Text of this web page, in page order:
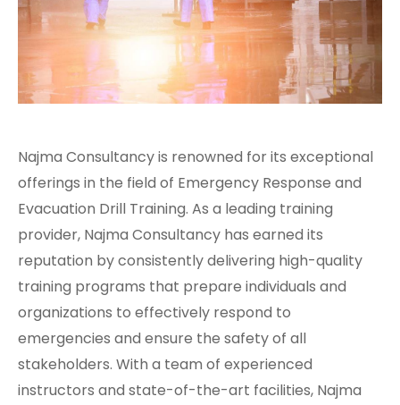
Najma Consultancy is renowned for its exceptional
offerings in the field of Emergency Response and
Evacuation Drill Training. As a leading training
provider, Najma Consultancy has earned its
reputation by consistently delivering high-quality
training programs that prepare individuals and
organizations to effectively respond to
emergencies and ensure the safety of all
stakeholders. With a team of experienced
instructors and state-of-the-art facilities, Najma